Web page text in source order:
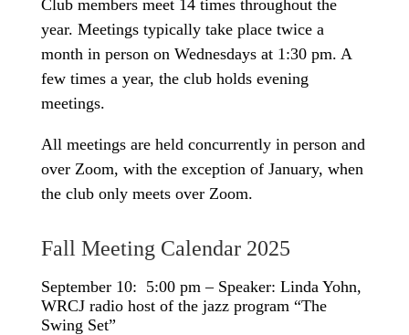
Club members meet 14 times throughout the
year. Meetings typically take place twice a
month in person on Wednesdays at 1:30 pm. A
few times a year, the club holds evening
meetings.
All meetings are held concurrently in person and
over Zoom, with the exception of January, when
the club only meets over Zoom.
Fall Meeting Calendar 2025
September 10: 5:00 pm – Speaker: Linda Yohn,
WRCJ radio host of the jazz program “The
Swing Set”